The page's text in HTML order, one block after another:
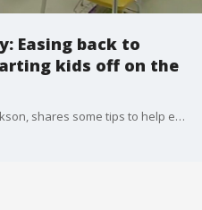
Easing back to
kids off on the
The People Expert, Dr. Sabrina Jackson, shares some tips to help ease back to school anxiety. She also shares some advice to help kids start the school year on the right foot. For more visit, sabrinajackson.com.